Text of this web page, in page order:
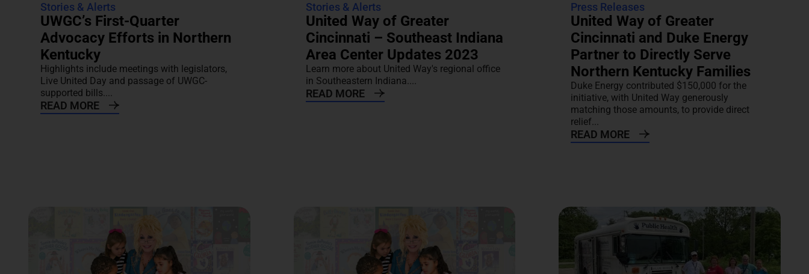
Stories & Alerts
UWGC’s First-Quarter
Advocacy Efforts in Northern
Kentucky
Highlights include meetings with legislators,
Live United Day and passage of UWGC-
supported bills....
READ MORE
Stories & Alerts
United Way of Greater
Cincinnati – Southeast Indiana
Area Center Updates 2023
Learn more about United Way's regional office
in Southeastern Indiana....
READ MORE
Press Releases
United Way of Greater
Cincinnati and Duke Energy
Partner to Directly Serve
Northern Kentucky Families
Duke Energy contributed $150,000 for the
initiative, with United Way generously
matching those amounts, to provide direct
relief...
READ MORE